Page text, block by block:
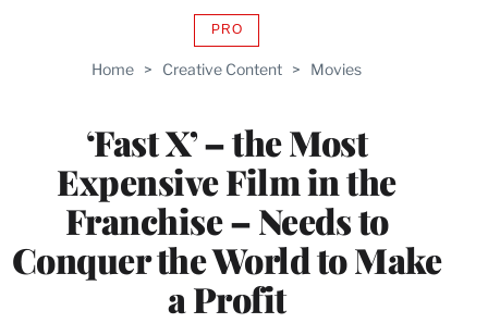
Home > Creative Content > Movies
‘Fast X’ – the Most
Expensive Film in the
Franchise – Needs to
Conquer the World to Make
a Profit
PROAVAILABLE
WRAPPRO